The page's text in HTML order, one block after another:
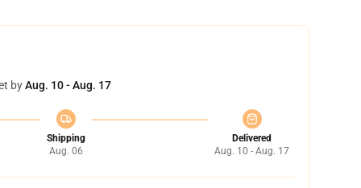
byAug. 10 - Aug. 17
Shipping
Aug. 06
Delivered
Aug. 10 - Aug. 17